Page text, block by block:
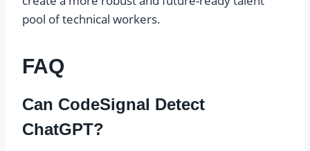
pool of technical workers.
FAQ
Can CodeSignal Detect
ChatGPT?